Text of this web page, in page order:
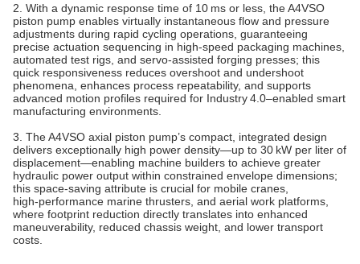
2. With a dynamic response time of 10 ms or less, the A4VSO
piston pump enables virtually instantaneous flow and pressure
adjustments during rapid cycling operations, guaranteeing
precise actuation sequencing in high‑speed packaging machines,
automated test rigs, and servo‑assisted forging presses; this
quick responsiveness reduces overshoot and undershoot
phenomena, enhances process repeatability, and supports
advanced motion profiles required for Industry 4.0–enabled smart
manufacturing environments.
3. The A4VSO axial piston pump’s compact, integrated design
delivers exceptionally high power density—up to 30 kW per liter of
displacement—enabling machine builders to achieve greater
hydraulic power output within constrained envelope dimensions;
this space‑saving attribute is crucial for mobile cranes,
high‑performance marine thrusters, and aerial work platforms,
where footprint reduction directly translates into enhanced
maneuverability, reduced chassis weight, and lower transport
costs.